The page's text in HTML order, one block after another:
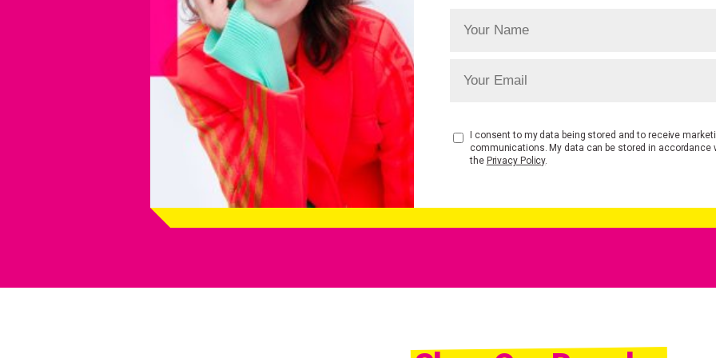
I consent to my data being stored and to receive
communications. My data can be stored in accordance
the Privacy Policy.